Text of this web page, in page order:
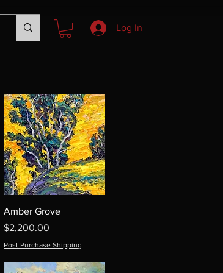
Log In
Amber Grove
Price
$2,200.00
Post Purchase Shipping